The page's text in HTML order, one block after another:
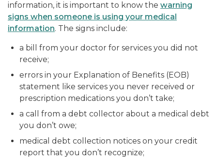
information, it is important to know the warning
signs when someone is using your medical
information. The signs include:
a bill from your doctor for services you did not
receive;
errors in your Explanation of Benefits (EOB)
statement like services you never received or
prescription medications you don’t take;
a call from a debt collector about a medical debt
you don’t owe;
medical debt collection notices on your credit
report that you don’t recognize;